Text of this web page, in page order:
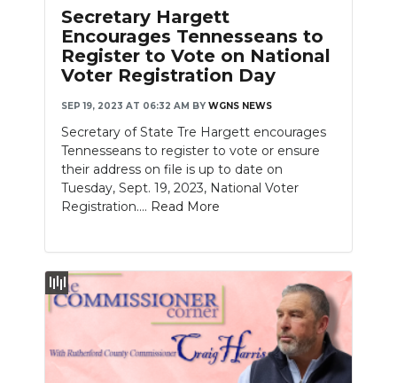
Secretary Hargett
Encourages Tennesseans to
Register to Vote on National
Voter Registration Day
SEP 19, 2023 AT 06:32 AM BY WGNS NEWS
Secretary of State Tre Hargett encourages
Tennesseans to register to vote or ensure
their address on file is up to date on
Tuesday, Sept. 19, 2023, National Voter
Registration.... Read More